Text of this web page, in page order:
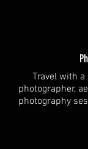
Travel with
photographer,
photography